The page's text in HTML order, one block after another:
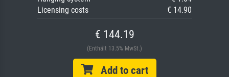
Licensing costs
€ 14.90
€ 144.19
(Enthält 13.5% MwSt.)
Add to cart